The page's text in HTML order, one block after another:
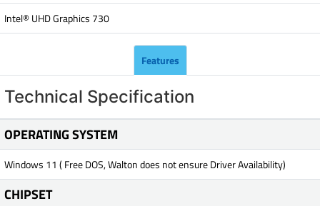
Intel® UHD Graphics 730
Features
Technical Specification
OPERATING SYSTEM
Windows 11 ( Free DOS, Walton does not ensure Driver Availability)
CHIPSET